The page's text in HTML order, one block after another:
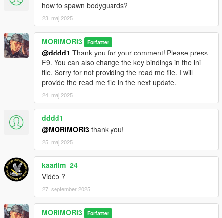
how to spawn bodyguards?
23. maj 2025
MORIMORI3 Forfatter
@dddd1 Thank you for your comment! Please press
F9. You can also change the key bindings in the ini
file. Sorry for not providing the read me file. I will
provide the read me file in the next update.
24. maj 2025
dddd1
@MORIMORI3 thank you!
25. maj 2025
kaariim_24
Vidéo ?
27. september 2025
MORIMORI3 Forfatter